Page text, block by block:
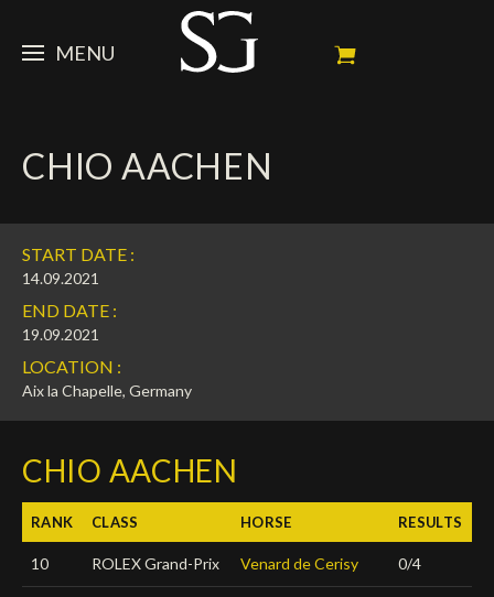
MENU
Portrait
My Achievements
Ambassador
NEWS
News
Dossiers
Calendar
Upcoming competitions
Photo Gallery
Videos
Press
HORSES
Competition Horses
In memorium
Stallions
SPONSORS
Horses owners
Main Sponsors
Partners
FAN ZONE
Autograph
Social Newsroom
SHOP
Français
English
Deutsch
CHIO AACHEN
START DATE :
14.09.2021
END DATE :
19.09.2021
LOCATION :
Aix la Chapelle, Germany
CHIO AACHEN
RANK CLASS HORSE RESULTS
10 ROLEX Grand-Prix Venard de Cerisy 0/4